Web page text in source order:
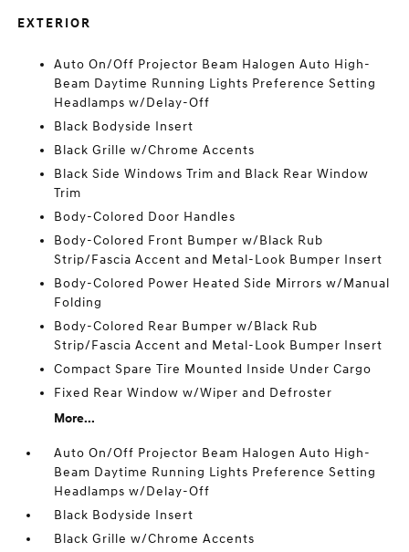
EXTERIOR
Auto On/Off Projector Beam Halogen Auto High-
Beam Daytime Running Lights Preference Setting
Headlamps w/Delay-Off
Black Bodyside Insert
Black Grille w/Chrome Accents
Black Side Windows Trim and Black Rear Window
Trim
Body-Colored Door Handles
Body-Colored Front Bumper w/Black Rub
Strip/Fascia Accent and Metal-Look Bumper Insert
Body-Colored Power Heated Side Mirrors w/Manual
Folding
Body-Colored Rear Bumper w/Black Rub
Strip/Fascia Accent and Metal-Look Bumper Insert
Compact Spare Tire Mounted Inside Under Cargo
Fixed Rear Window w/Wiper and Defroster
More...
Auto On/Off Projector Beam Halogen Auto High-
Beam Daytime Running Lights Preference Setting
Headlamps w/Delay-Off
Black Bodyside Insert
Black Grille w/Chrome Accents